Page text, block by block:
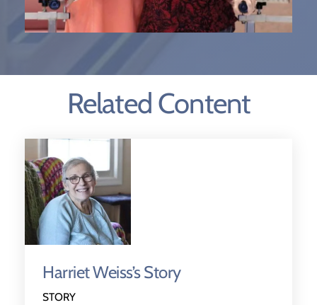
Related Content
Harriet Weiss’s Story
STORY